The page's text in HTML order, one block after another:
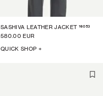
SASHIVA LEATHER JACKET 16053
580.00 EUR
QUICK SHOP +